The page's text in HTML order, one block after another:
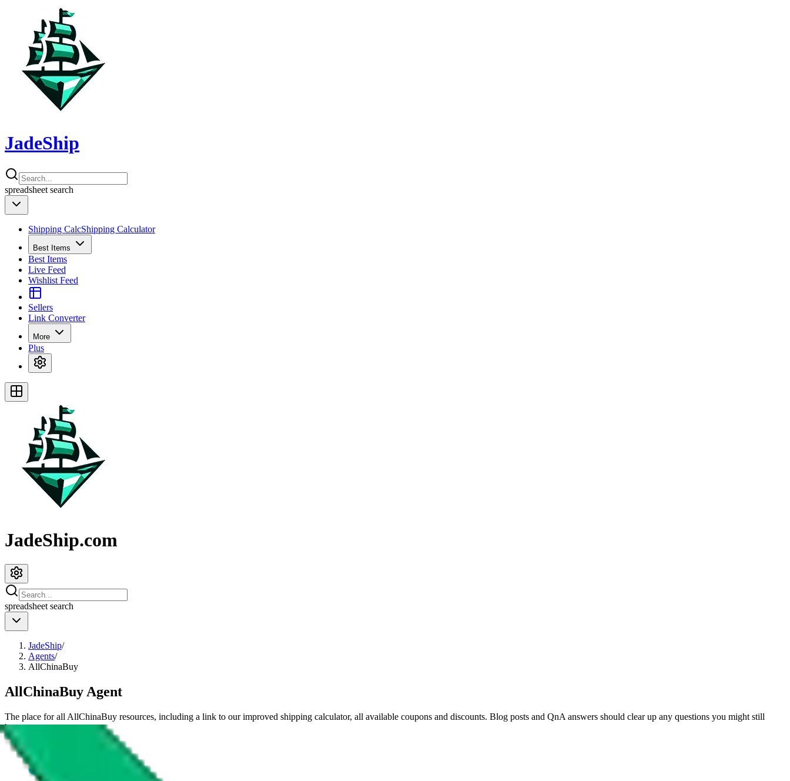
JadeShip
spreadsheet search
Shipping CalcShipping Calculator
Best Items
Best Items
Live Feed
Wishlist Feed
Sellers
Link Converter
More
Plus
JadeShip.com
spreadsheet search
JadeShip/
Agents/
AllChinaBuy
AllChinaBuy Agent
The place for all AllChinaBuy resources, including a link to our improved shipping calculator, all available coupons and discounts. Blog posts and QnA answers should clear up any questions you might still
have.